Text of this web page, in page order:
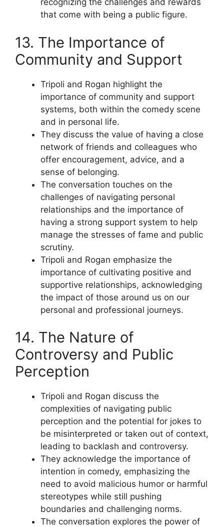
recognizing the challenges and rewards
that come with being a public figure.
13. The Importance of
Community and Support
Tripoli and Rogan highlight the
importance of community and support
systems, both within the comedy scene
and in personal life.
They discuss the value of having a close
network of friends and colleagues who
offer encouragement, advice, and a
sense of belonging.
The conversation touches on the
challenges of navigating personal
relationships and the importance of
having a strong support system to help
manage the stresses of fame and public
scrutiny.
Tripoli and Rogan emphasize the
importance of cultivating positive and
supportive relationships, acknowledging
the impact of those around us on our
personal and professional journeys.
14. The Nature of
Controversy and Public
Perception
Tripoli and Rogan discuss the
complexities of navigating public
perception and the potential for jokes to
be misinterpreted or taken out of context,
leading to backlash and controversy.
They acknowledge the importance of
intention in comedy, emphasizing the
need to avoid malicious humor or harmful
stereotypes while still pushing
boundaries and challenging norms.
The conversation explores the power of